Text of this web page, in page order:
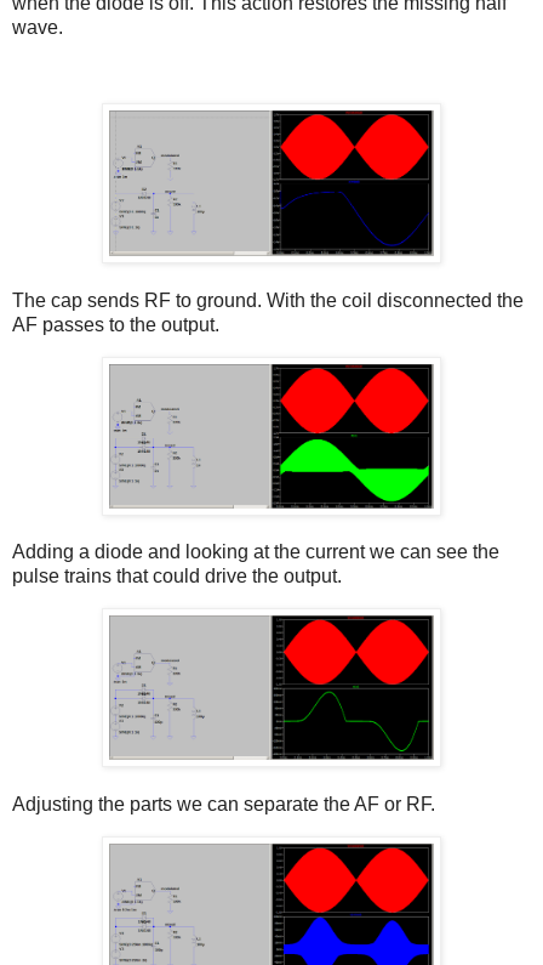
wave.
The cap sends RF to ground. With the coil disconnected the
AF passes to the output.
Adding a diode and looking at the current we can see the
pulse trains that could drive the output.
Adjusting the parts we can separate the AF or RF.